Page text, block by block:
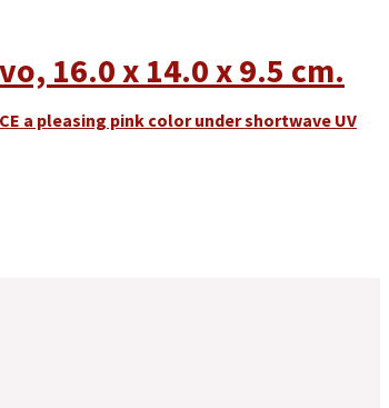
16.0 x 14.0 x 9.5 cm.
a pleasing pink color under shortwave UV